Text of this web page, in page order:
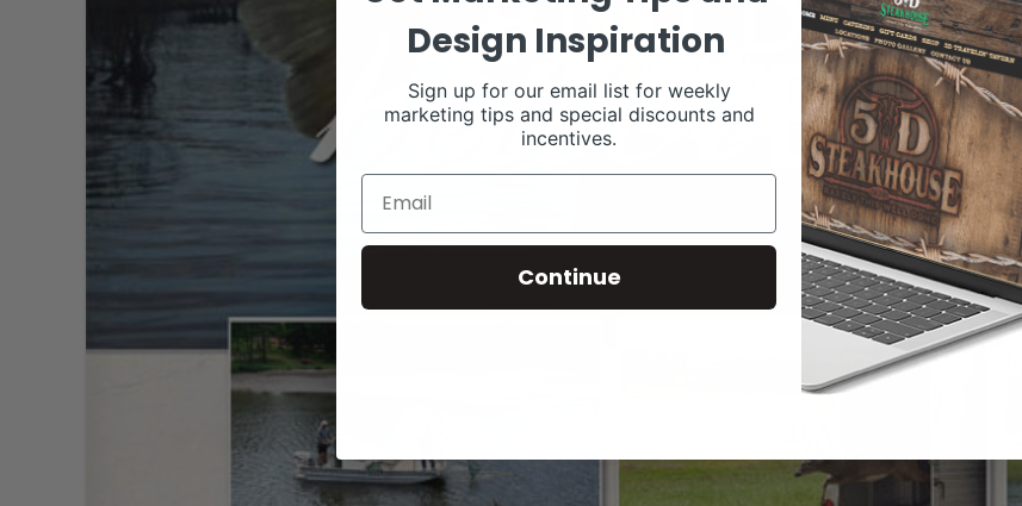
Design Inspiration
Sign up for our email list for weekly
marketing tips and special discounts and
incentives.
Continue